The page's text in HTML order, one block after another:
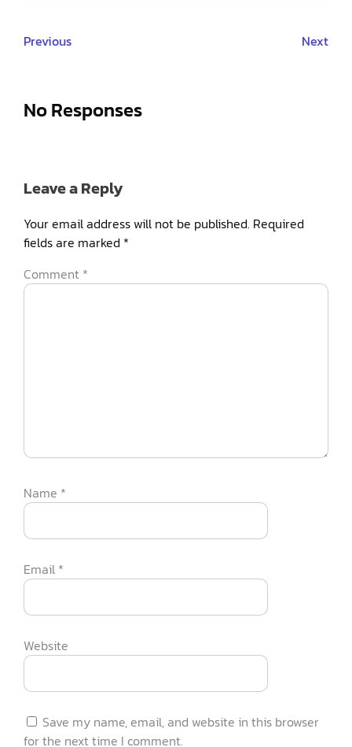
Previous Next
No Responses
Leave a Reply
Your email address will not be published. Required
fields are marked *
Comment *
Name *
Email *
Website
Save my name, email, and website in this browser
for the next time I comment.